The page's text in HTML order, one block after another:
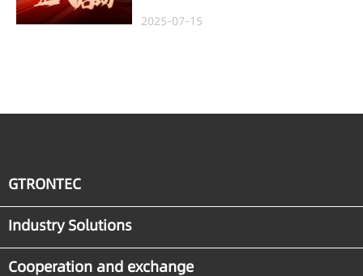
Empowering Global
2025-07-15
GTRONTEC
Industry Solutions
Cooperation and exchange